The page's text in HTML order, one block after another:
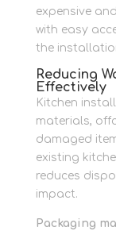
expensive
with easy
the
Reducing
Effectively
Kitchen
materials,
damaged
existing
reduces
impact.
Packaging